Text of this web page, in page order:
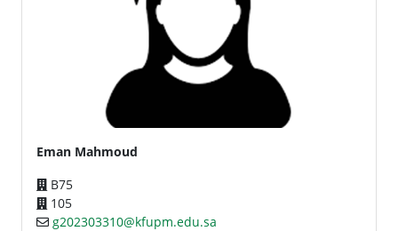
Eman Mahmoud
B75
105
g202303310@kfupm.edu.sa